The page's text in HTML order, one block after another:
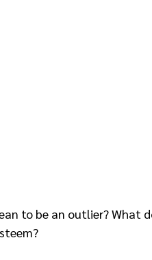
to be an outlier? What